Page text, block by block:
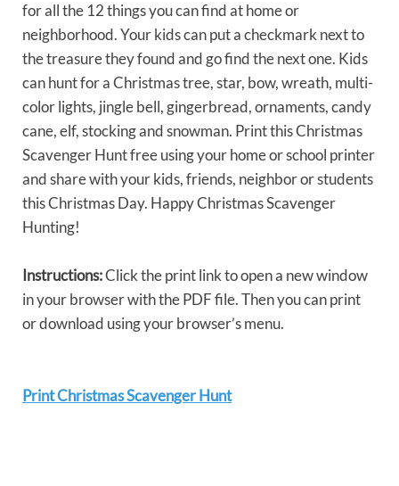
for all the 12 things you can find at home or
neighborhood. Your kids can put a checkmark next to
the treasure they found and go find the next one. Kids
can hunt for a Christmas tree, star, bow, wreath, multi-
color lights, jingle bell, gingerbread, ornaments, candy
cane, elf, stocking and snowman. Print this Christmas
Scavenger Hunt free using your home or school printer
and share with your kids, friends, neighbor or students
this Christmas Day. Happy Christmas Scavenger
Hunting!
Instructions:Click the print link to open a new window
in your browser with the PDF file. Then you can print
or download using your browser’s menu.
Print Christmas Scavenger Hunt